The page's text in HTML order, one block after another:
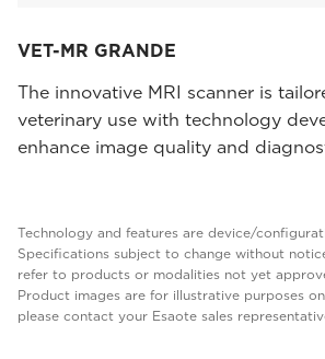
VET-MR GRANDE
The innovative MRI scanner is
veterinary use with technology
enhance image quality and
Technology and features are device/
Specifications subject to change without
refer to products or modalities not yet
Product images are for illustrative purposes
please contact your Esaote sales